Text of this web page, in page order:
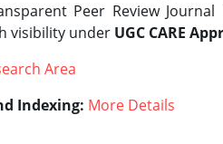
Peer Review Journal
visibility under UGC CARE
Area
Indexing: More Details